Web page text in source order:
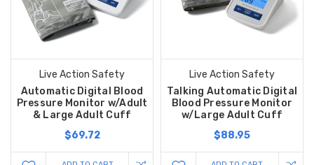
Live Action Safety
Automatic Digital Blood
Pressure Monitor w/Adult
& Large Adult Cuff
$69.72
Live Action Safety
Talking Automatic Digital
Blood Pressure Monitor
w/Large Adult Cuff
$88.95